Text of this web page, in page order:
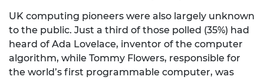
UK computing pioneers were also largely unknown
to the public. Just a third of those polled (35%) had
heard of Ada Lovelace, inventor of the computer
algorithm, while Tommy Flowers, responsible for
the world’s first programmable computer, was